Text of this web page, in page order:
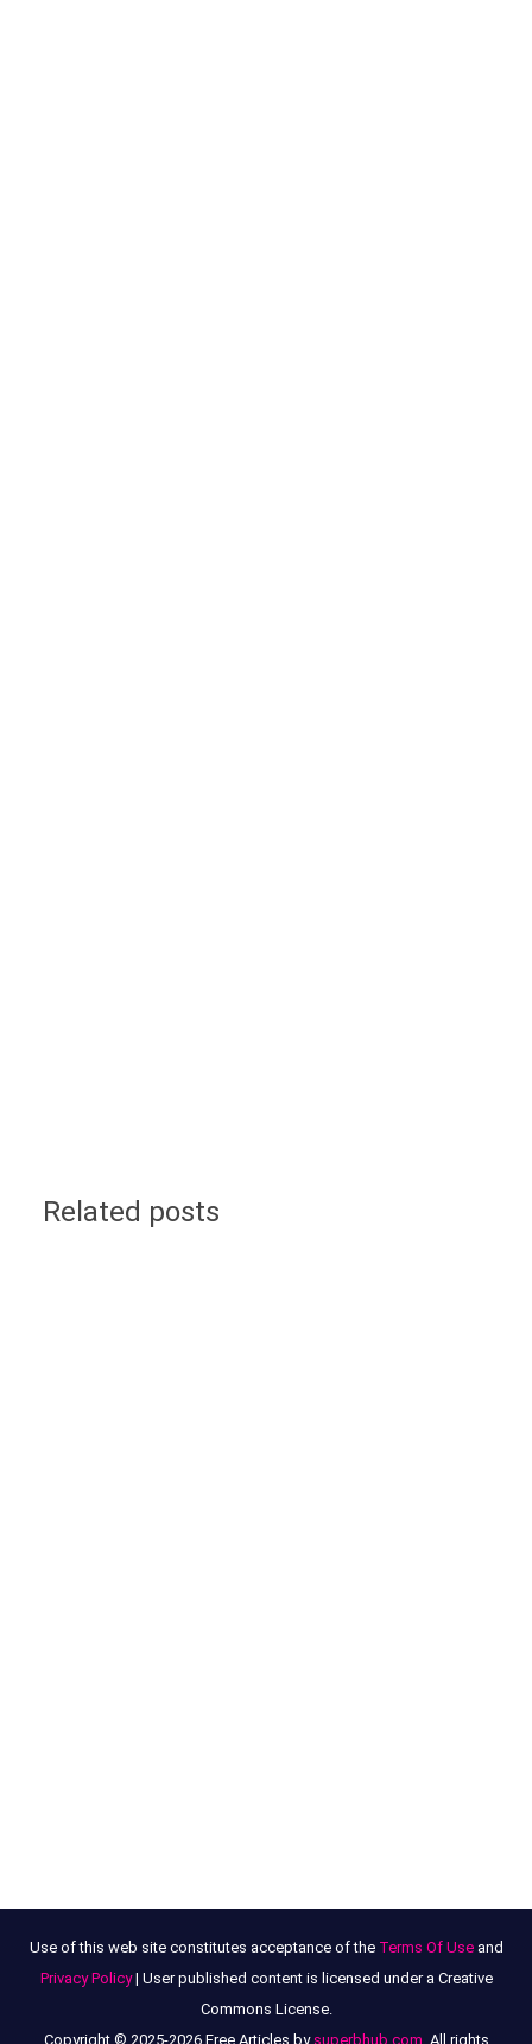
Related posts
Use of this web site constitutes acceptance of the Terms Of Useand
Privacy Policy| User published content is licensed under a Creative
Commons License.
Copyright © 2025-2026 Free Articles by superbhub.com , All rights